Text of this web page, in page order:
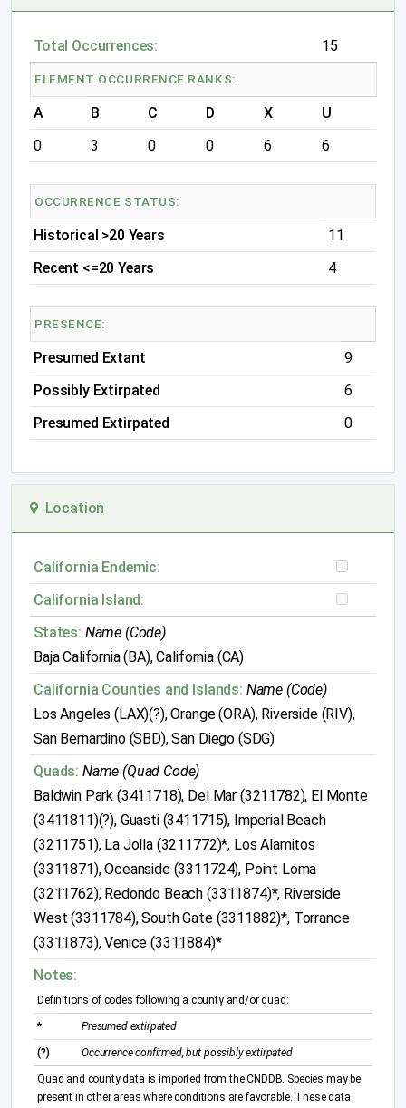
Total Occurrences: 15
ELEMENT OCCURRENCE RANKS:
A B C D X
U
0
3 0 0 6 6
OCCURRENCE STATUS:
Historical >20 Years
11
Recent <=20 Years
4
PRESENCE:
Presumed Extant
9
Possibly Extirpated
6
Presumed Extirpated
0
Location
California Endemic:
California Island:
States: Name (Code)
Baja California (BA), California (CA)
California Counties and Islands: Name (Code)
Los Angeles (LAX)(?), Orange (ORA), Riverside (RIV),
San Bernardino (SBD), San Diego (SDG)
Quads: Name (Quad Code)
Baldwin Park (3411718), Del Mar (3211782), El Monte
(3411811)(?), Guasti (3411715), Imperial Beach
(3211751), La Jolla (3211772)*, Los Alamitos
(3311871), Oceanside (3311724), Point Loma
(3211762), Redondo Beach (3311874)*, Riverside
West (3311784), South Gate (3311882)*, Torrance
(3311873), Venice (3311884)*
Notes:
Definitions of codes following a county and/or quad:
* Presumed extirpated
(?) Occurrence confirmed, but possibly extirpated
Quad and county data is imported from the CNDDB. Species may be
present in other areas where conditions are favorable. These data